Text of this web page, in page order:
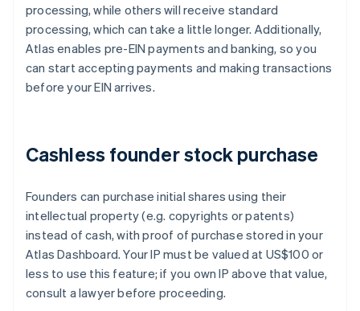
processing, while others will receive standard
processing, which can take a little longer. Additionally,
Atlas enables pre-EIN payments and banking, so you
can start accepting payments and making transactions
before your EIN arrives.
Cashless founder stock purchase
Founders can purchase initial shares using their
intellectual property (e.g. copyrights or patents)
instead of cash, with proof of purchase stored in your
Atlas Dashboard. Your IP must be valued at US$100 or
less to use this feature; if you own IP above that value,
consult a lawyer before proceeding.